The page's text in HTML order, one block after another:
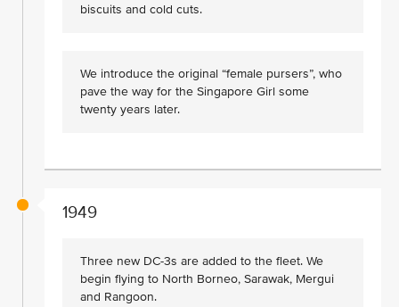
biscuits and cold cuts.
We introduce the original “female pursers”, who
pave the way for the Singapore Girl some
twenty years later.
1949
Three new DC-3s are added to the fleet. We
begin flying to North Borneo, Sarawak, Mergui
and Rangoon.